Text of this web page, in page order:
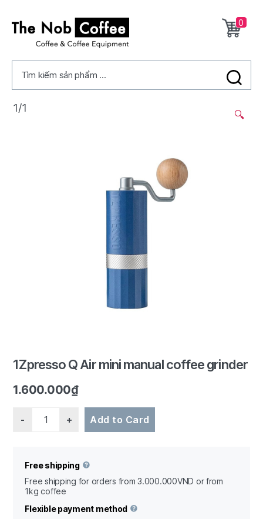
Coffee
0
Tìm kiếm sản phẩm ...
🔍
1/1
1Zpresso Q Air mini manual coffee grinder
1.600.000₫
Add to Card
Free shipping
Free shipping for orders from 3.000.000VND or from
1kg coffee
Flexible payment method